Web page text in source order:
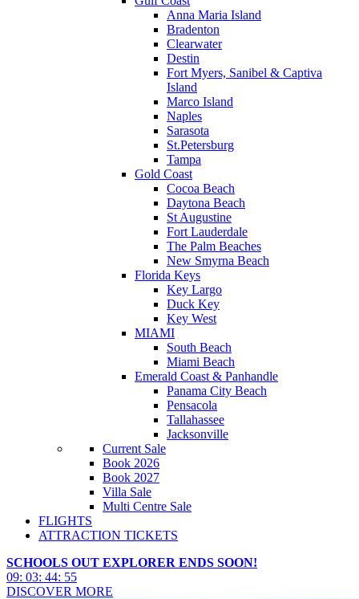
Anna Maria Island
Bradenton
Clearwater
Destin
Fort Myers, Sanibel & Captiva
Island
Marco Island
Naples
Sarasota
St.Petersburg
Tampa
Gold Coast
Cocoa Beach
Daytona Beach
St Augustine
Fort Lauderdale
The Palm Beaches
New Smyrna Beach
Florida Keys
Key Largo
Duck Key
Key West
MIAMI
South Beach
Miami Beach
Emerald Coast & Panhandle
Panama City Beach
Pensacola
Tallahassee
Jacksonville
Current Sale
Book 2026
Book 2027
Villa Sale
Multi Centre Sale
FLIGHTS
ATTRACTION TICKETS
SCHOOLS OUT EXPLORER ENDS SOON!
09: 03: 44: 53
DISCOVER MORE